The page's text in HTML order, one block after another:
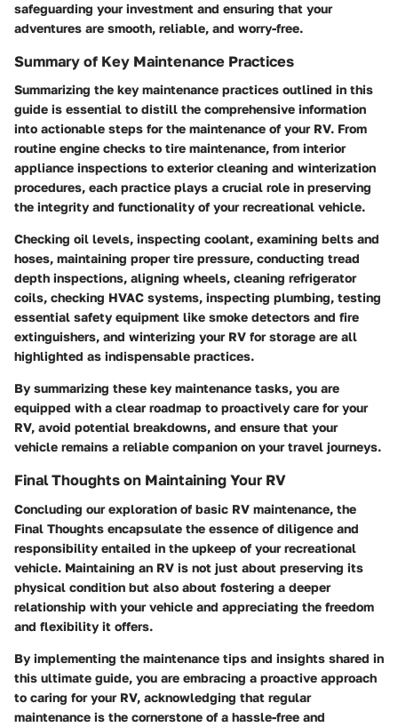
safeguarding your investment and ensuring that your
adventures are smooth, reliable, and worry-free.
Summary of Key Maintenance Practices
Summarizing the key maintenance practices outlined in this
guide is essential to distill the comprehensive information
into actionable steps for the maintenance of your RV. From
routine engine checks to tire maintenance, from interior
appliance inspections to exterior cleaning and winterization
procedures, each practice plays a crucial role in preserving
the integrity and functionality of your recreational vehicle.
Checking oil levels, inspecting coolant, examining belts and
hoses, maintaining proper tire pressure, conducting tread
depth inspections, aligning wheels, cleaning refrigerator
coils, checking HVAC systems, inspecting plumbing, testing
essential safety equipment like smoke detectors and fire
extinguishers, and winterizing your RV for storage are all
highlighted as indispensable practices.
By summarizing these key maintenance tasks, you are
equipped with a clear roadmap to proactively care for your
RV, avoid potential breakdowns, and ensure that your
vehicle remains a reliable companion on your travel journeys.
Final Thoughts on Maintaining Your RV
Concluding our exploration of basic RV maintenance, the
Final Thoughts encapsulate the essence of diligence and
responsibility entailed in the upkeep of your recreational
vehicle. Maintaining an RV is not just about preserving its
physical condition but also about fostering a deeper
relationship with your vehicle and appreciating the freedom
and flexibility it offers.
By implementing the maintenance tips and insights shared in
this ultimate guide, you are embracing a proactive approach
to caring for your RV, acknowledging that regular
maintenance is the cornerstone of a hassle-free and